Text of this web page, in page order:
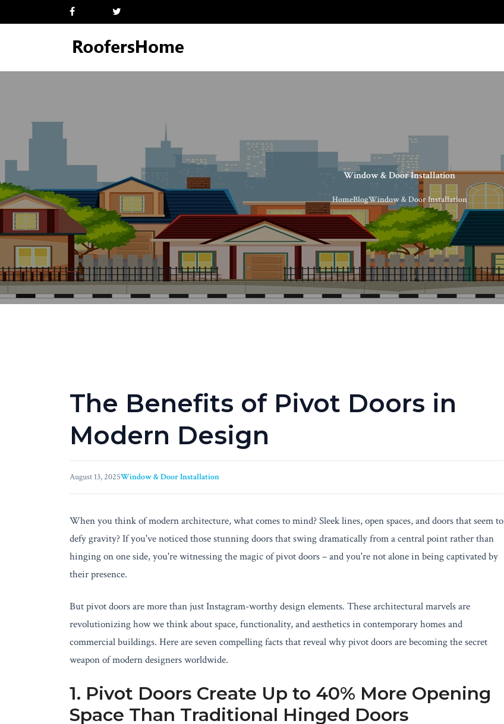
Window & Door Installation
HomeBlogWindow & Door Installation
The Benefits of Pivot Doors in
Modern Design
August 13, 2025Window & Door Installation
When you think of modern architecture, what comes to mind? Sleek lines, open spaces, and doors that seem to
defy gravity? If you've noticed those stunning doors that swing dramatically from a central point rather than
hinging on one side, you're witnessing the magic of pivot doors – and you're not alone in being captivated by
their presence.
But pivot doors are more than just Instagram-worthy design elements. These architectural marvels are
revolutionizing how we think about space, functionality, and aesthetics in contemporary homes and
commercial buildings. Here are seven compelling facts that reveal why pivot doors are becoming the secret
weapon of modern designers worldwide.
1. Pivot Doors Create Up to 40% More Opening
Space Than Traditional Hinged Doors